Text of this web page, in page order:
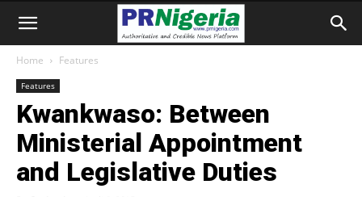
Home Features
Features
Kwankwaso: Between
Ministerial Appointment
and Legislative Duties